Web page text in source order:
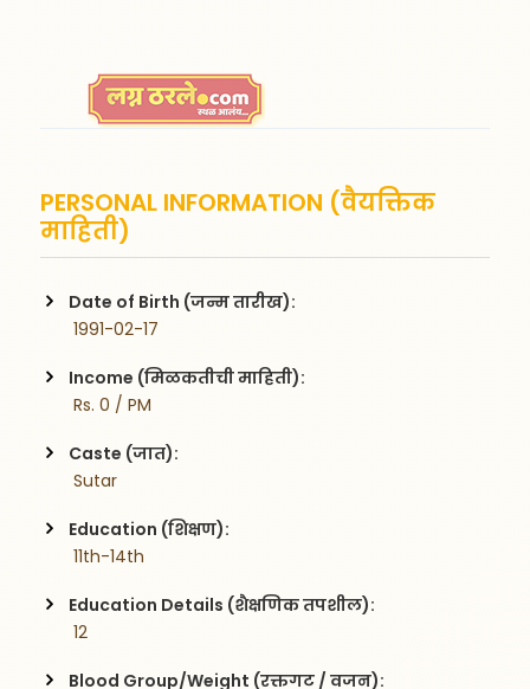
PERSONAL INFORMATION (वैयक्तिक
माहिती)
Date of Birth (जन्म तारीख):
1991-02-17
Income (मिळकतीची माहिती):
Rs. 0 / PM
Caste (जात):
Sutar
Education (शिक्षण):
11th-14th
Education Details (शैक्षणिक तपशील):
12
Blood Group/Weight (रक्तगट / वजन):